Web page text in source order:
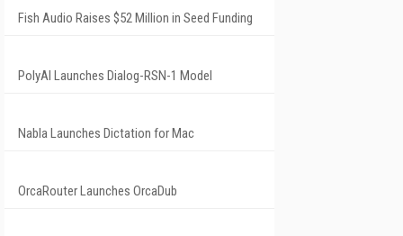
Fish Audio Raises $52 Million in Seed Funding
PolyAI Launches Dialog-RSN-1 Model
Nabla Launches Dictation for Mac
OrcaRouter Launches OrcaDub